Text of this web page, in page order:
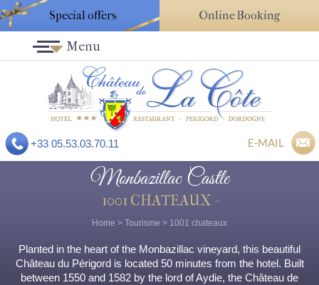
Special offers Online Booking
+33 05.53.03.70.11 E-MAIL
Menu
Monbazillac Castle
1001 CHATEAUX -
Home > Tourisme > 1001 chateaux
Planted in the heart of the Monbazillac vineyard, this beautiful
Château du Périgord is located 50 minutes from the hotel. Built
between 1550 and 1582 by the lord of Aydie, the Château de